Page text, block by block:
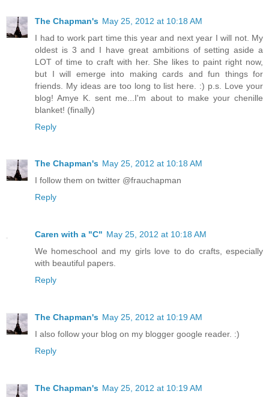
The Chapman's May 25, 2012 at 10:18 AM
I had to work part time this year and next year I will not. My
oldest is 3 and I have great ambitions of setting aside a
LOT of time to craft with her. She likes to paint right now,
but I will emerge into making cards and fun things for
friends. My ideas are too long to list here. :) p.s. Love your
blog! Amye K. sent me...I'm about to make your chenille
blanket! (finally)
Reply
The Chapman's May 25, 2012 at 10:18 AM
I follow them on twitter @frauchapman
Reply
Caren with a "C" May 25, 2012 at 10:18 AM
We homeschool and my girls love to do crafts, especially
with beautiful papers.
Reply
The Chapman's May 25, 2012 at 10:19 AM
I also follow your blog on my blogger google reader. :)
Reply
The Chapman's May 25, 2012 at 10:19 AM